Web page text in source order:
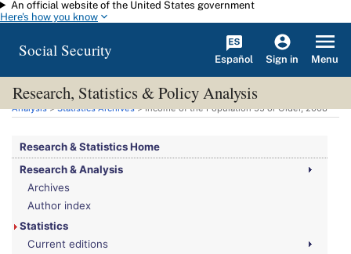
Skip to main content
An official website of the United States government
Here's how you know
Social Security Español Sign in Menu
Research, Statistics & Policy Analysis
You are here:Social Security Administration>Research, Statistics & Policy
Analysis>Statistics Archives> Income of the Population 55 or Older, 2008
Research & Statistics Home
Research & Analysis
Archives
Author index
Statistics
Current editions